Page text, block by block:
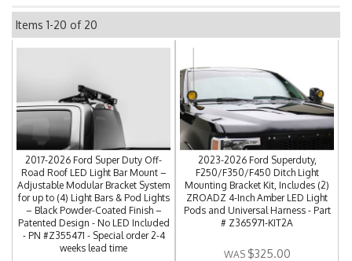
Items 1-20 of 20
2017-2026 Ford Super Duty Off-
Road Roof LED Light Bar Mount –
Adjustable Modular Bracket System
for up to (4) Light Bars & Pod Lights
– Black Powder-Coated Finish –
Patented Design - No LED Included
- PN #Z355471 - Special order 2-4
weeks lead time
2023-2026 Ford Superduty,
F250/F350/F450 Ditch Light
Mounting Bracket Kit, Includes (2)
ZROADZ 4-Inch Amber LED Light
Pods and Universal Harness - Part
# Z365971-KIT2A
$325.00